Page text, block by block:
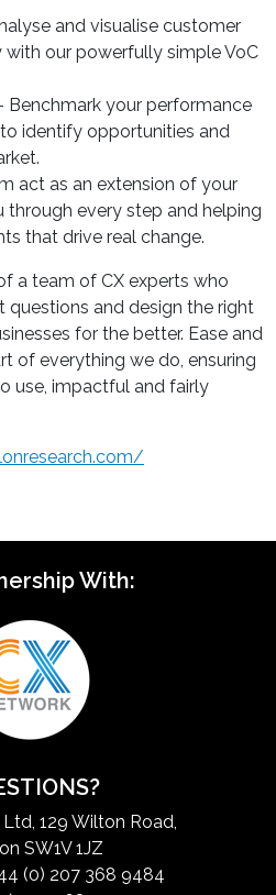
and visualise customer
our powerfully simple VoC
Benchmark your performance
identify opportunities and
act as an extension of your
through every step and helping
that drive real change.
a team of CX experts who
questions and design the right
for the better. Ease and
of everything we do, ensuring
use, impactful and fairly
With:
129 Wilton Road,
SW1V 1JZ
(0) 207 368 9484